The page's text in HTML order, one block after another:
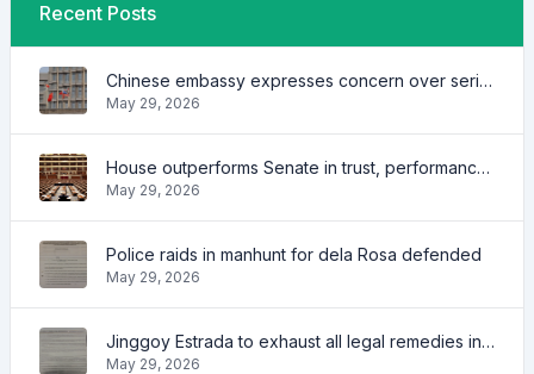
Recent Posts
Chinese embassy expresses concern over series of arrest of citizens
May 29, 2026
House outperforms Senate in trust, performance ratings — survey
May 29, 2026
Police raids in manhunt for dela Rosa defended
May 29, 2026
Jinggoy Estrada to exhaust all legal remedies in facing plunder charges
May 29, 2026